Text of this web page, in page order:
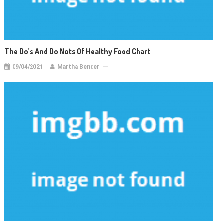
The Do’s And Do Nots Of Healthy Food Chart
09/04/2021 Martha Bender